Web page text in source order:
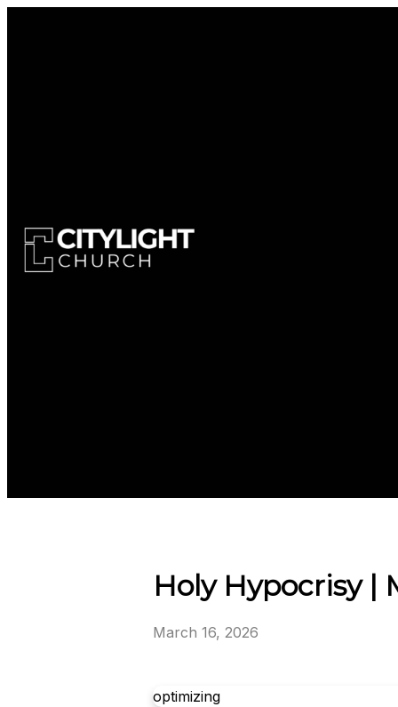
Holy Hypocrisy |
March 16, 2026
optimizing